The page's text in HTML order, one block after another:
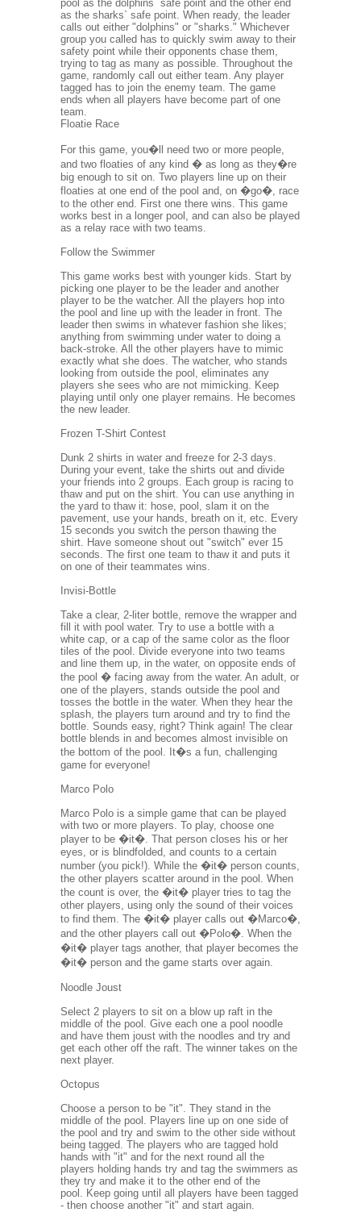
pool as the dolphins` safe point and the other end
as the sharks` safe point. When ready, the leader
calls out either "dolphins" or "sharks." Whichever
group you called has to quickly swim away to their
safety point while their opponents chase them,
trying to tag as many as possible. Throughout the
game, randomly call out either team. Any player
tagged has to join the enemy team. The game
ends when all players have become part of one
team.
Floatie Race
For this game, you�ll need two or more people,
and two floaties of any kind � as long as they�re
big enough to sit on. Two players line up on their
floaties at one end of the pool and, on �go�, race
to the other end. First one there wins. This game
works best in a longer pool, and can also be played
as a relay race with two teams.
Follow the Swimmer
This game works best with younger kids. Start by
picking one player to be the leader and another
player to be the watcher. All the players hop into
the pool and line up with the leader in front. The
leader then swims in whatever fashion she likes;
anything from swimming under water to doing a
back-stroke. All the other players have to mimic
exactly what she does. The watcher, who stands
looking from outside the pool, eliminates any
players she sees who are not mimicking. Keep
playing until only one player remains. He becomes
the new leader.
Frozen T-Shirt Contest
Dunk 2 shirts in water and freeze for 2-3 days.
During your event, take the shirts out and divide
your friends into 2 groups. Each group is racing to
thaw and put on the shirt. You can use anything in
the yard to thaw it: hose, pool, slam it on the
pavement, use your hands, breath on it, etc. Every
15 seconds you switch the person thawing the
shirt. Have someone shout out "switch" ever 15
seconds. The first one team to thaw it and puts it
on one of their teammates wins.
Invisi-Bottle
Take a clear, 2-liter bottle, remove the wrapper and
fill it with pool water. Try to use a bottle with a
white cap, or a cap of the same color as the floor
tiles of the pool. Divide everyone into two teams
and line them up, in the water, on opposite ends of
the pool � facing away from the water. An adult, or
one of the players, stands outside the pool and
tosses the bottle in the water. When they hear the
splash, the players turn around and try to find the
bottle. Sounds easy, right? Think again! The clear
bottle blends in and becomes almost invisible on
the bottom of the pool. It�s a fun, challenging
game for everyone!
Marco Polo
Marco Polo is a simple game that can be played
with two or more players. To play, choose one
player to be �it�. That person closes his or her
eyes, or is blindfolded, and counts to a certain
number (you pick!). While the �it� person counts,
the other players scatter around in the pool. When
the count is over, the �it� player tries to tag the
other players, using only the sound of their voices
to find them. The �it� player calls out �Marco�,
and the other players call out �Polo�. When the
�it� player tags another, that player becomes the
�it� person and the game starts over again.
Noodle Joust
Select 2 players to sit on a blow up raft in the
middle of the pool. Give each one a pool noodle
and have them joust with the noodles and try and
get each other off the raft. The winner takes on the
next player.
Octopus
Choose a person to be "it". They stand in the
middle of the pool. Players line up on one side of
the pool and try and swim to the other side without
being tagged. The players who are tagged hold
hands with "it" and for the next round all the
players holding hands try and tag the swimmers as
they try and make it to the other end of the
pool. Keep going until all players have been tagged
- then choose another "it" and start again.